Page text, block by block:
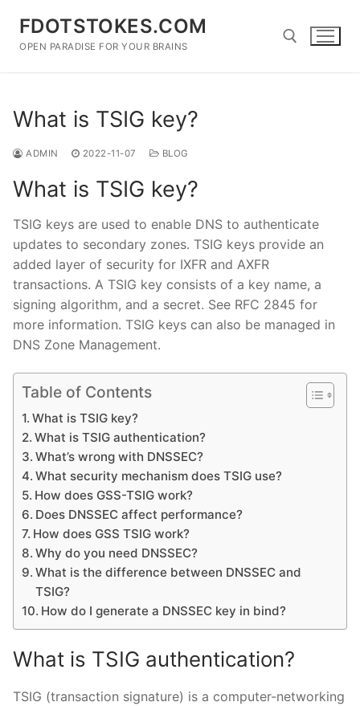
content
FDOTSTOKES.COM
OPEN PARADISE FOR YOUR BRAINS
What is TSIG key?
ADMIN 2022-11-07 BLOG
What is TSIG key?
TSIG keys are used to enable DNS to authenticate
updates to secondary zones. TSIG keys provide an
added layer of security for IXFR and AXFR
transactions. A TSIG key consists of a key name, a
signing algorithm, and a secret. See RFC 2845 for
more information. TSIG keys can also be managed in
DNS Zone Management.
Table of Contents
What is TSIG key?
What is TSIG authentication?
What’s wrong with DNSSEC?
What security mechanism does TSIG use?
How does GSS-TSIG work?
Does DNSSEC affect performance?
How does GSS TSIG work?
Why do you need DNSSEC?
What is the difference between DNSSEC and
TSIG?
How do I generate a DNSSEC key in bind?
What is TSIG authentication?
TSIG (transaction signature) is a computer-networking